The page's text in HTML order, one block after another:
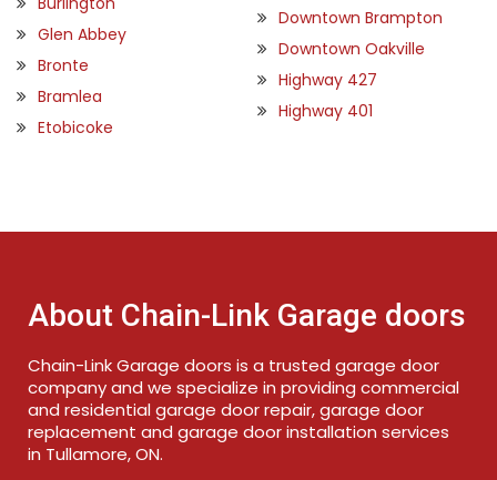
Glen Abbey
Bronte
Bramlea
Etobicoke
Downtown Brampton
Downtown Oakville
Highway 427
Highway 401
About Chain-Link Garage doors
Chain-Link Garage doors is a trusted garage door
company and we specialize in providing commercial
and residential garage door repair, garage door
replacement and garage door installation services
in Tullamore, ON.